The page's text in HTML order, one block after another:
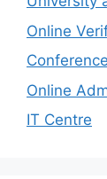
Online
Online
IT Centre